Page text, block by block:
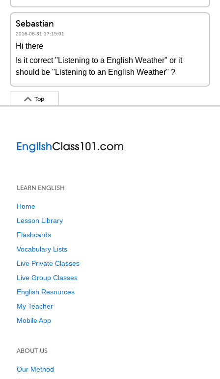
Sebastian
2016-08-31 17:15:01
Hi there
Is it correct "Listening to a English Weather" or it
should be "Listening to an English Weather" ?
Top
LEARN ENGLISH
Home
Lesson Library
Flashcards
Vocabulary Lists
Live Private Classes
Live Group Classes
English Resources
My Teacher
Mobile App
ABOUT US
Our Method